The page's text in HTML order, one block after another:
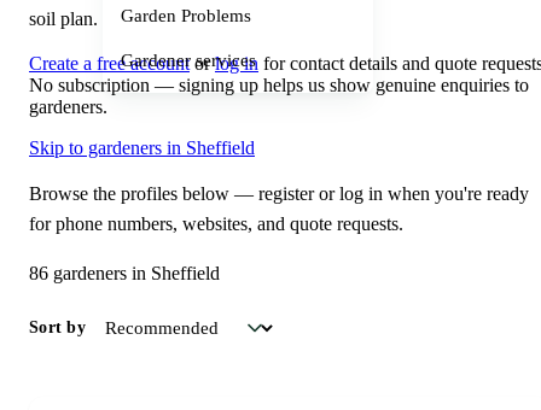
Garden Problems
Gardener services
soil plan.
Create a free accountorlog in for contact details and quote
No subscription — signing up helps us show genuine enquiries to
gardeners.
Skip to gardeners in Sheffield
Browse the profiles below — register or log in when you're ready
for phone numbers, websites, and quote requests.
86 gardeners in Sheffield
Sort by